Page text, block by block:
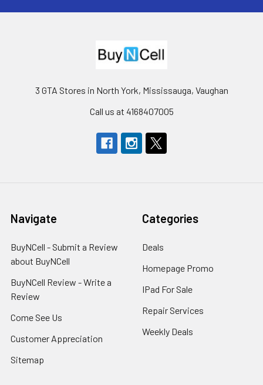
3 GTA Stores in North York, Mississauga, Vaughan
Call us at 4168407005
Navigate
BuyNCell - Submit a Review
about BuyNCell
BuyNCell Review - Write a
Review
Come See Us
Customer Appreciation
Sitemap
Categories
Deals
Homepage Promo
IPad For Sale
Repair Services
Weekly Deals